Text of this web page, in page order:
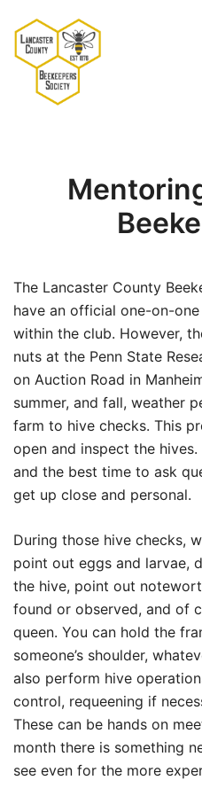
content
The Lancaster County
have an official one-on-
within the club. However,
nuts at the Penn State
on Auction Road in
summer, and fall, weather
farm to hive checks. This
open and inspect the
and the best time to ask
get up close and personal.
During those hive checks,
point out eggs and larvae,
the hive, point out
found or observed, and of
queen. You can hold the
someone’s shoulder,
also perform hive
control, requeening if
These can be hands on
month there is something
see even for the more